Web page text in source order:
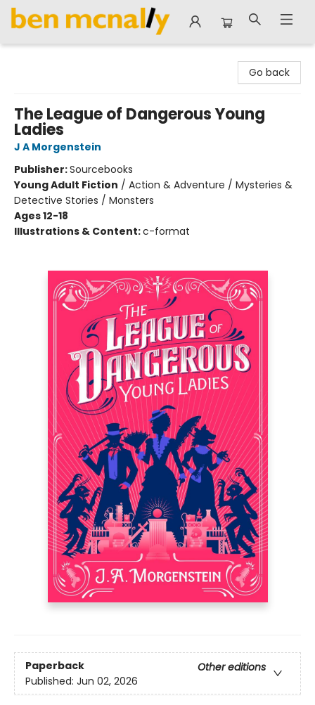
Go back
The League of Dangerous Young
Ladies
J A Morgenstein
Publisher:Sourcebooks
Young Adult Fiction / Action & Adventure / Mysteries &
Detective Stories / Monsters
Ages 12-18
Illustrations & Content:c-format
Paperback
Other editions
Published: Jun 02, 2026